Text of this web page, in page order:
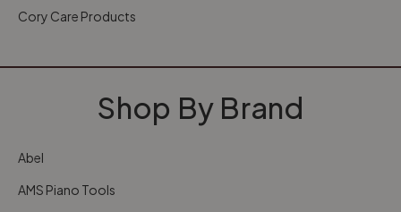
Cory Care Products
Shop By Brand
Abel
AMS Piano Tools